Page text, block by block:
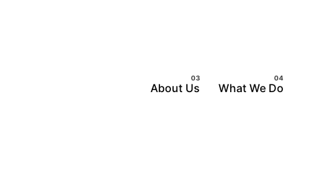
About Us What We Do